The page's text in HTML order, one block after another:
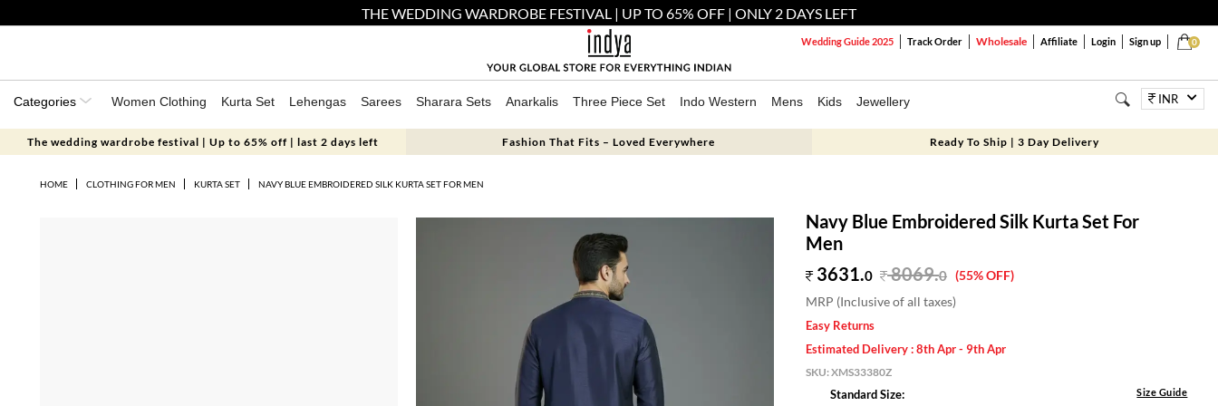
THE WEDDING WARDROBE FESTIVAL | UP TO 65% OFF | ONLY 2 DAYS LEFT
0
Wedding Guide 2025 Track Order Wholesale Affiliate Login Sign up
Categories Women Clothing Kurta Set Lehengas Sarees Sharara Sets Anarkalis Three Piece Set Indo Western Mens Kids Jewellery INR
The wedding wardrobe festival | Up to 65% off | last 2 days left Fashion That Fits – Loved Everywhere Ready To Ship | 3 Day Delivery
HOME CLOTHING FOR MEN KURTA SET NAVY BLUE EMBROIDERED SILK KURTA SET FOR MEN
Navy Blue Embroidered Silk Kurta Set For
Men
3631.0 8069.0 (55% OFF)
MRP (Inclusive of all taxes)
Easy Returns
Estimated Delivery : 8th Apr - 9th Apr
SKU:XMS33380Z
Standard Size: Size Guide